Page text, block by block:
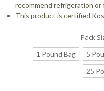
recommend refrigeration or
This product is certified
Pack
1 Pound Bag 5
25